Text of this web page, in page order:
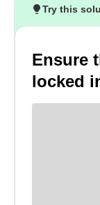
Try this
Ensure
locked